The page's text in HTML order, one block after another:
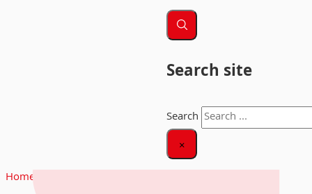
Search site
Search
×
Home